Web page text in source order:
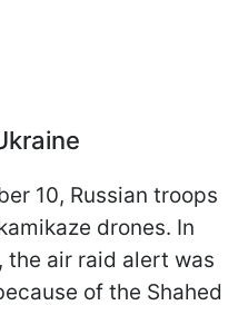
10, Russian troops
drones. In
the air raid alert was
of the Shahed